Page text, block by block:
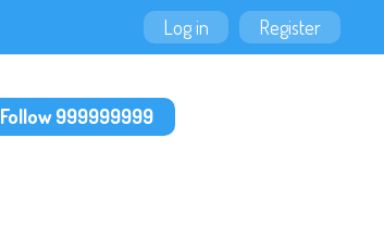
Log in Register
Follow 999999999